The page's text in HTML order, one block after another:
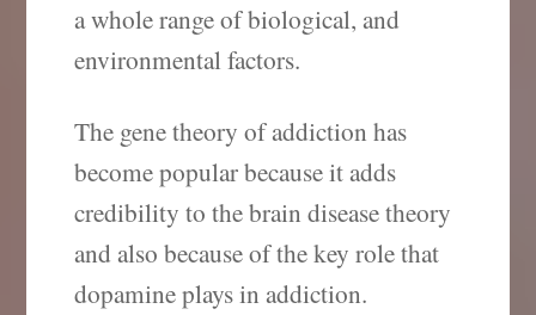
a whole range of biological, and
environmental factors.
The gene theory of addiction has
become popular because it adds
credibility to the brain disease theory
and also because of the key role that
dopamine plays in addiction.